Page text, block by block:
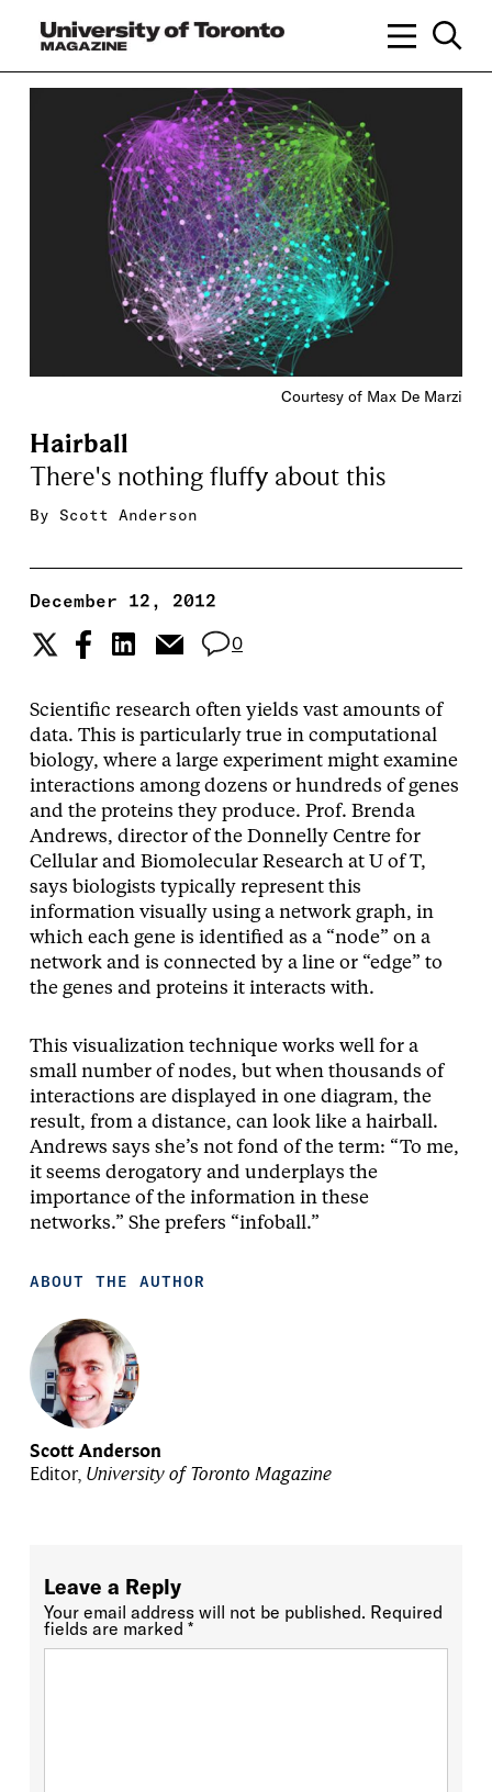
Courtesy of Max De Marzi
Hairball
There's nothing fluffy about this
By Scott Anderson
December 12, 2012
0
Scientific research often yields vast amounts of
data. This is particularly true in computational
biology, where a large experiment might examine
interactions among dozens or hundreds of genes
and the proteins they produce. Prof. Brenda
Andrews, director of the Donnelly Centre for
Cellular and Biomolecular Research at U of T,
says biologists typically represent this
information visually using a network graph, in
which each gene is identified as a “node” on a
network and is connected by a line or “edge” to
the genes and proteins it interacts with.
This visualization technique works well for a
small number of nodes, but when thousands of
interactions are displayed in one diagram, the
result, from a distance, can look like a hairball.
Andrews says she’s not fond of the term: “To me,
it seems derogatory and underplays the
importance of the information in these
networks.” She prefers “infoball.”
ABOUT THE AUTHOR
Scott Anderson
Editor, University of Toronto Magazine
Leave a Reply
Your email address will not be published. Required
fields are marked *